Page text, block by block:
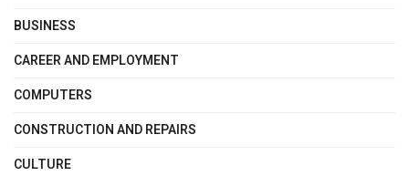
BUSINESS
CAREER AND EMPLOYMENT
COMPUTERS
CONSTRUCTION AND REPAIRS
CULTURE